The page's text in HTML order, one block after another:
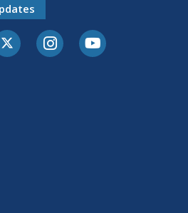
Twitter-XInstagramYoutube